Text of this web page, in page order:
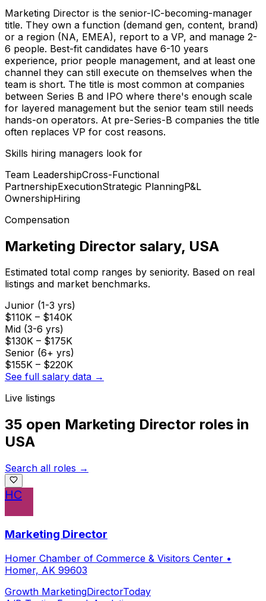
Marketing Director is the senior-IC-becoming-manager
title. They own a function (demand gen, content, brand)
or a region (NA, EMEA), report to a VP, and manage 2-
6 people. Best-fit candidates have 6-10 years
experience, prior people management, and at least one
channel they can still execute on themselves when the
team is short. The title is most common at companies
between Series B and IPO where there's enough scale
for layered management but the senior team still needs
hands-on operators. At pre-Series-B companies the title
often replaces VP for cost reasons.
Skills hiring managers look for
Team LeadershipCross-Functional
PartnershipExecutionStrategic PlanningP&L
OwnershipHiring
Compensation
Marketing Director salary, USA
Estimated total comp ranges by seniority. Based on real
listings and market benchmarks.
Junior (1-3 yrs)
$110K – $140K
Mid (3-6 yrs)
$130K – $175K
Senior (6+ yrs)
$155K – $220K
See full salary data →
Live listings
35 open Marketing Director roles in
USA
Search all roles →
HC
Marketing Director
Homer Chamber of Commerce & Visitors Center •
Homer, AK 99603
Growth MarketingDirectorToday